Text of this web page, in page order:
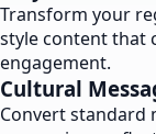
Transform your
style content that
engagement.
Cultural
Convert standard